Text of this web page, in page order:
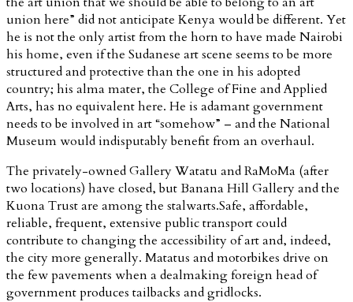
union here” did not anticipate Kenya would be different. Yet
he is not the only artist from the horn to have made Nairobi
his home, even if the Sudanese art scene seems to be more
structured and protective than the one in his adopted
country; his alma mater, the College of Fine and Applied
Arts, has no equivalent here. He is adamant government
needs to be involved in art “somehow” – and the National
Museum would indisputably benefit from an overhaul.
The privately-owned Gallery Watatu and RaMoMa (after
two locations) have closed, but Banana Hill Gallery and the
Kuona Trust are among the stalwarts.Safe, affordable,
reliable, frequent, extensive public transport could
contribute to changing the accessibility of art and, indeed,
the city more generally. Matatus and motorbikes drive on
the few pavements when a dealmaking foreign head of
government produces tailbacks and gridlocks.